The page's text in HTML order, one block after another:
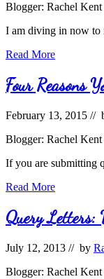
query
Books
&
Such
Blogger: Rachel Kent
I am diving in now to
Pitching
Person
Read More
Four Reasons
February 13, 2015 //
Blogger: Rachel Kent
If you are submitting
Four
Your
Query
Be
Read More
Query Letters:
July 12, 2013 // by
Blogger: Rachel Kent